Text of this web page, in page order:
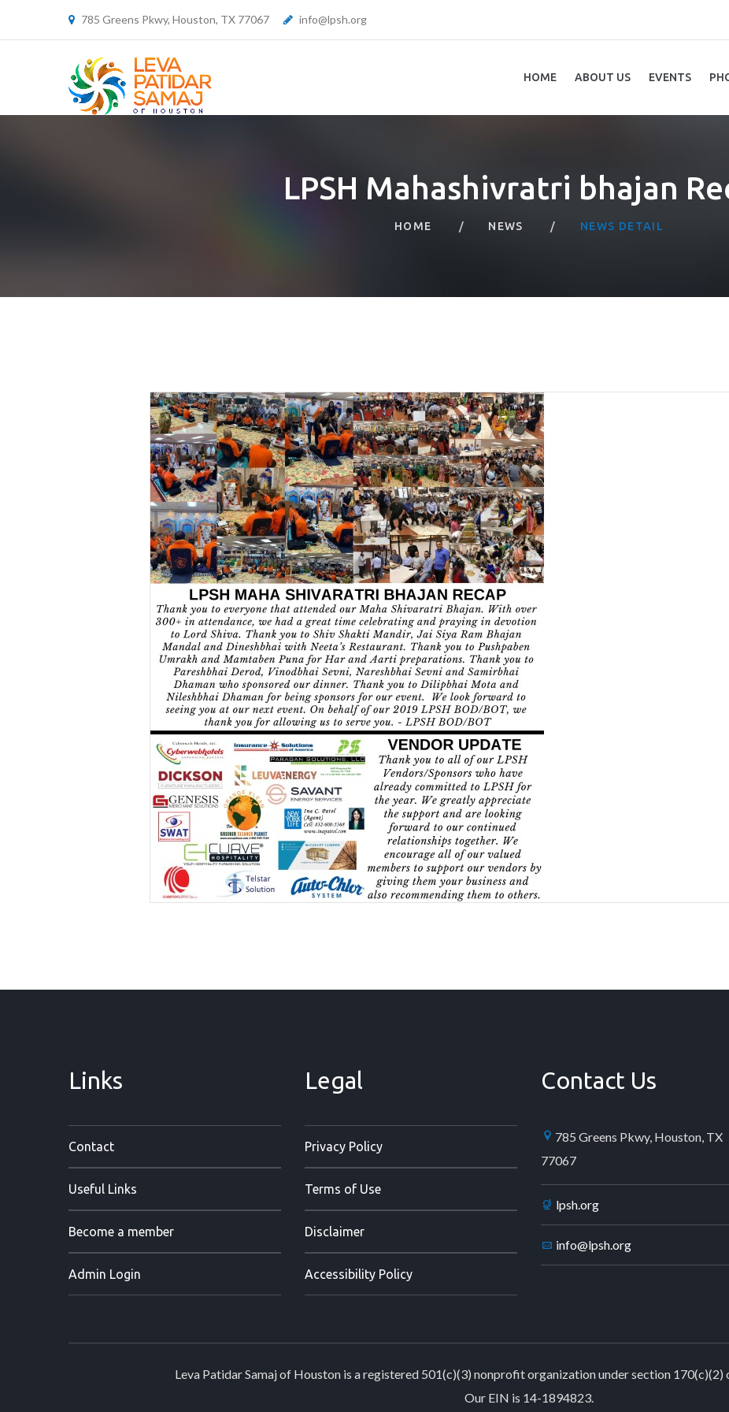
785 Greens Pkwy, Houston, TX 77067 info@lpsh.org
HOME ABOUT US EVENTS
LPSH Mahashivratri bhajan
HOME NEWS NEWS DETAIL
Links
Contact
Useful Links
Become a member
Admin Login
Legal
Privacy Policy
Terms of Use
Disclaimer
Accessibility Policy
Contact Us
785 Greens Pkwy, Houston, TX
77067
lpsh.org
info@lpsh.org
Leva Patidar Samaj of Houston is a registered 501(c)(3) nonprofit organization under section 170(c)(2)
Our EIN is 14-1894823.